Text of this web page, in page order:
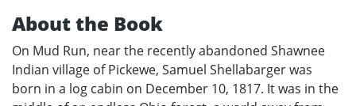
About the Book
On Mud Run, near the recently abandoned Shawnee
Indian village of Pickewe, Samuel Shellabarger was
born in a log cabin on December 10, 1817. It was in the